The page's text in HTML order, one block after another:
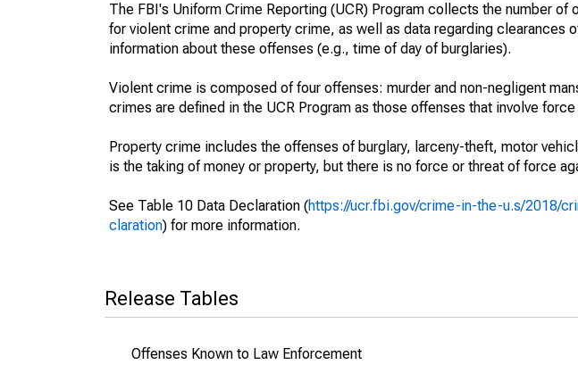
The FBI's Uniform Crime Reporting (UCR) Program collects the number
for violent crime and property crime, as well as data regarding
information about these offenses (e.g., time of day of burglaries).
Violent crime is composed of four offenses: murder and non-negligent
crimes are defined in the UCR Program as those offenses that involve
Property crime includes the offenses of burglary, larceny-theft, motor
is the taking of money or property, but there is no force or threat of force
See Table 10 Data Declaration (https://ucr.fbi.gov/crime-in-the-u.s/2018/
claration) for more information.
Release Tables
Offenses Known to Law Enforcement